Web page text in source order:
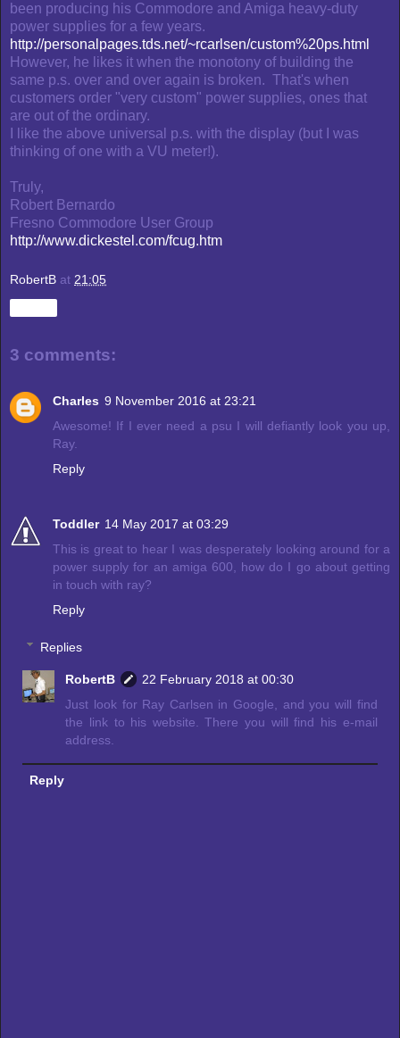
been producing his Commodore and Amiga heavy-duty
power supplies for a few years.
http://personalpages.tds.net/~rcarlsen/custom%20ps.html
However, he likes it when the monotony of building the
same p.s. over and over again is broken. That's when
customers order "very custom" power supplies, ones that
are out of the ordinary.
I like the above universal p.s. with the display (but I was
thinking of one with a VU meter!).
Truly,
Robert Bernardo
Fresno Commodore User Group
http://www.dickestel.com/fcug.htm
RobertB at 21:05
3 comments:
Charles 9 November 2016 at 23:21
Awesome! If I ever need a psu I will defiantly look you up,
Ray.
Reply
Toddler 14 May 2017 at 03:29
This is great to hear I was desperately looking around for a
power supply for an amiga 600, how do I go about getting
in touch with ray?
Reply
Replies
RobertB
22 February 2018 at 00:30
Just look for Ray Carlsen in Google, and you will find
the link to his website. There you will find his e-mail
address.
Reply